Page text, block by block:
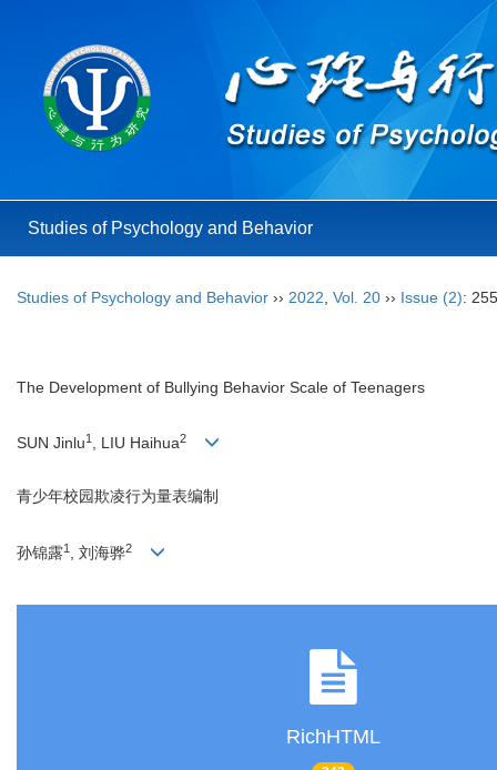
Studies of Psychology and Behavior
Studies of Psychology and Behavior ›› 2022 Vol. 20 ›› Issue (2):
The Development of Bullying Behavior Scale of Teenagers
SUN Jinlu1 , LIU Haihua2
青少年校园欺凌行为量表编制
孙锦露1 , 刘海骅2
RichHTML